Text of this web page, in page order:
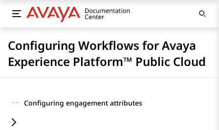
Configuring Workflows for Avaya
Experience Platform™ Public Cloud
··· Configuring engagement attributes